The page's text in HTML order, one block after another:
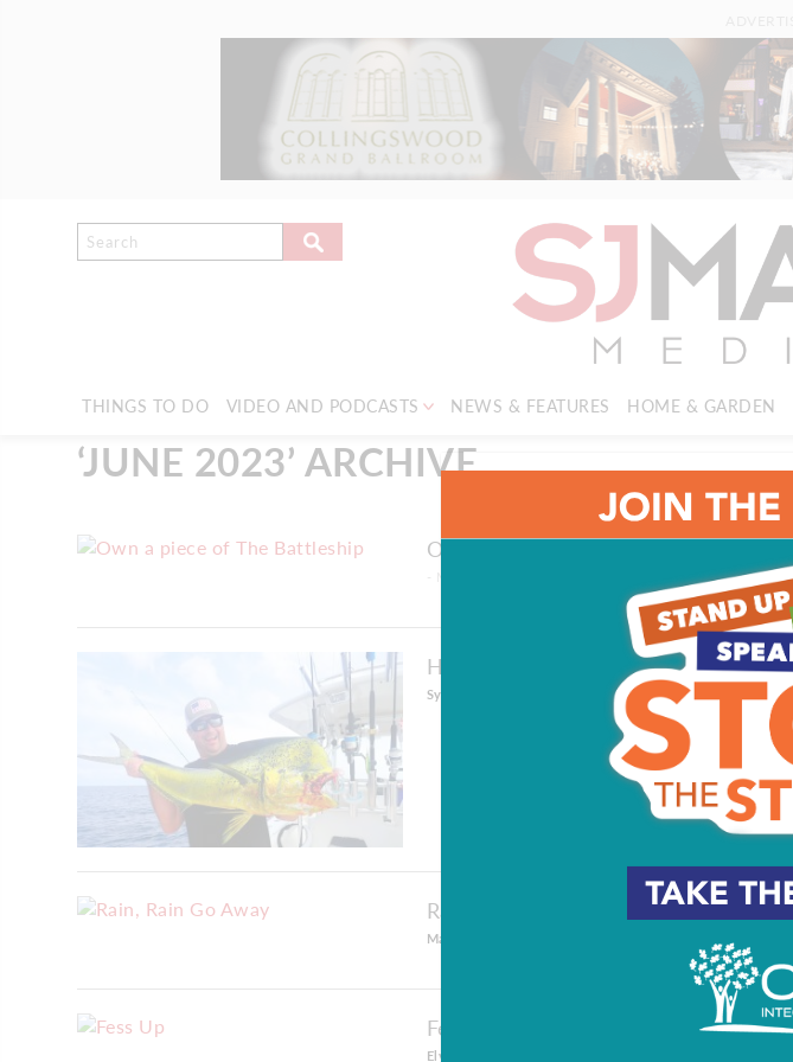
THINGS TO DO VIDEO AND PODCASTS NEWS & FEATURES HOME & GARDEN
‘JUNE 2023’ ARCHIVE
Own a piece of The Battleship
High Octane Angling
Sydney Kerelo - May 30, 2023
Rain, Rain Go Away
Mary Lou Sheffield
Fess Up
Elyse Notarianni